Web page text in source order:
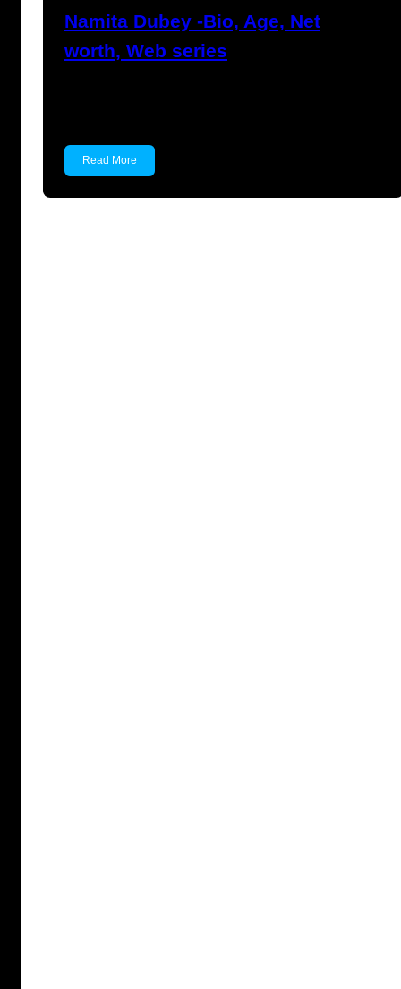
Namita Dubey -Bio, Age, Net
worth, Web series
Read More